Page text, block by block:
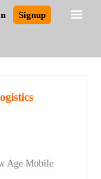
Signup
Age Mobile